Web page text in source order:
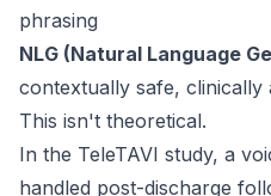
phrasing
NLG (Natural Language
contextually safe, clinically
This isn't theoretical.
In the TeleTAVI study, a
handled post-discharge